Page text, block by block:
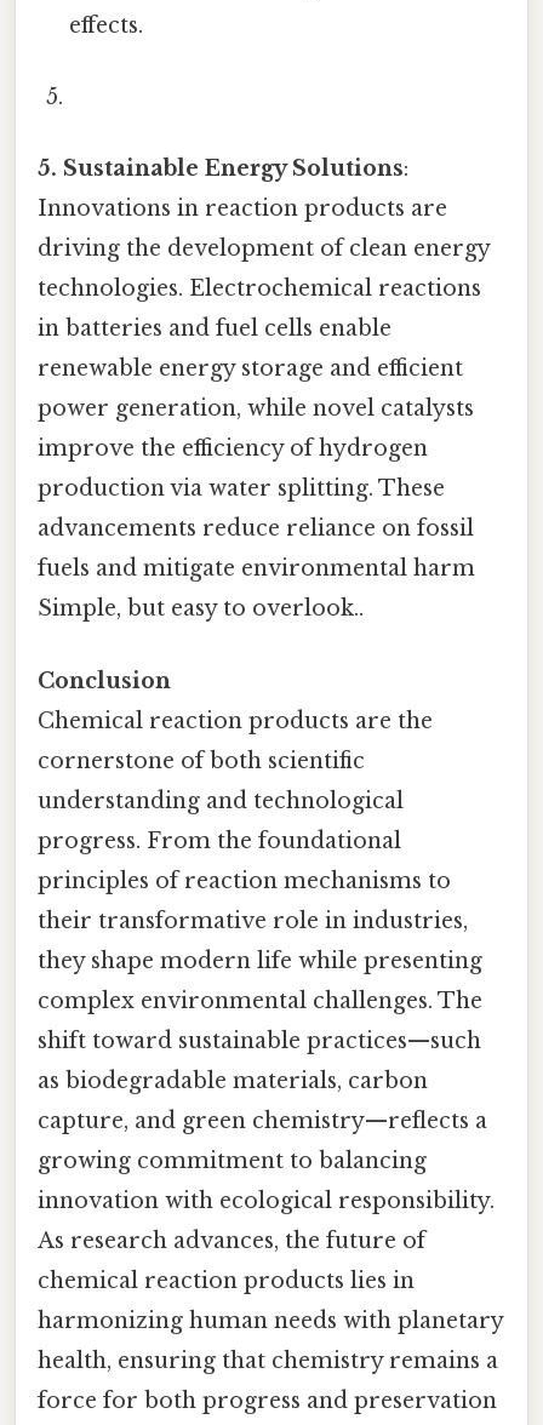
effects.
5. Sustainable Energy Solutions:
Innovations in reaction products are
driving the development of clean energy
technologies. Electrochemical reactions
in batteries and fuel cells enable
renewable energy storage and efficient
power generation, while novel catalysts
improve the efficiency of hydrogen
production via water splitting. These
advancements reduce reliance on fossil
fuels and mitigate environmental harm
Simple, but easy to overlook..
Conclusion
Chemical reaction products are the
cornerstone of both scientific
understanding and technological
progress. From the foundational
principles of reaction mechanisms to
their transformative role in industries,
they shape modern life while presenting
complex environmental challenges. The
shift toward sustainable practices—such
as biodegradable materials, carbon
capture, and green chemistry—reflects a
growing commitment to balancing
innovation with ecological responsibility.
As research advances, the future of
chemical reaction products lies in
harmonizing human needs with planetary
health, ensuring that chemistry remains a
force for both progress and preservation